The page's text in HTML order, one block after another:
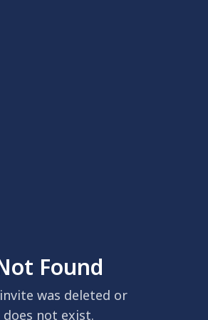
Found
was deleted or
does not exist.